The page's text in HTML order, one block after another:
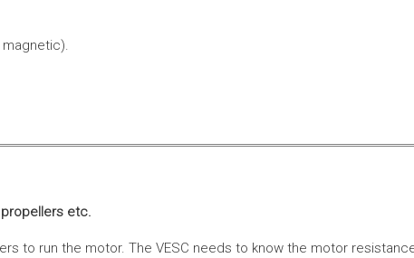
etc.
to run the motor. The VESC needs to know the motor